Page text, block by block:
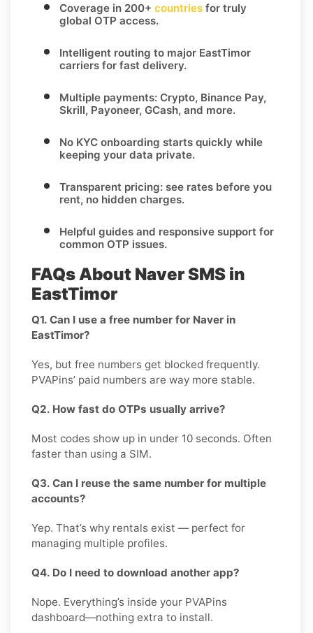
Coverage in 200+ countries for truly
global OTP access.
Intelligent routing to major EastTimor
carriers for fast delivery.
Multiple payments: Crypto, Binance Pay,
Skrill, Payoneer, GCash, and more.
No KYC onboarding starts quickly while
keeping your data private.
Transparent pricing: see rates before you
rent, no hidden charges.
Helpful guides and responsive support for
common OTP issues.
FAQs About Naver SMS in
EastTimor
Q1. Can I use a free number for Naver in
EastTimor?
Yes, but free numbers get blocked frequently.
PVAPins’ paid numbers are way more stable.
Q2. How fast do OTPs usually arrive?
Most codes show up in under 10 seconds. Often
faster than using a SIM.
Q3. Can I reuse the same number for multiple
accounts?
Yep. That’s why rentals exist — perfect for
managing multiple profiles.
Q4. Do I need to download another app?
Nope. Everything’s inside your PVAPins
dashboard—nothing extra to install.